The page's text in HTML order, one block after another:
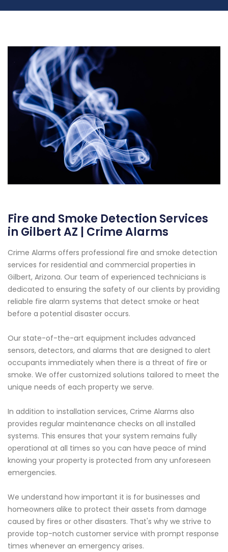
Fire and Smoke Detection Services
in Gilbert AZ | Crime Alarms
Crime Alarms offers professional fire and smoke detection
services for residential and commercial properties in
Gilbert, Arizona. Our team of experienced technicians is
dedicated to ensuring the safety of our clients by providing
reliable fire alarm systems that detect smoke or heat
before a potential disaster occurs.
Our state-of-the-art equipment includes advanced
sensors, detectors, and alarms that are designed to alert
occupants immediately when there is a threat of fire or
smoke. We offer customized solutions tailored to meet the
unique needs of each property we serve.
In addition to installation services, Crime Alarms also
provides regular maintenance checks on all installed
systems. This ensures that your system remains fully
operational at all times so you can have peace of mind
knowing your property is protected from any unforeseen
emergencies.
We understand how important it is for businesses and
homeowners alike to protect their assets from damage
caused by fires or other disasters. That's why we strive to
provide top-notch customer service with prompt response
times whenever an emergency arises.